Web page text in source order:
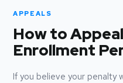
APPEALS
How to
Enrollment
If you believe your penalty